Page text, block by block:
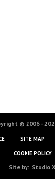
© 2006 -
SITE MAP
COOKIE POLICY
Site by: Studio X